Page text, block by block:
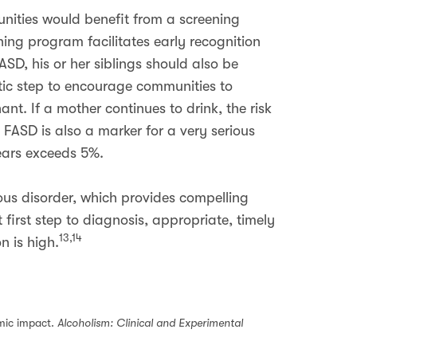
would benefit from a screening
program facilitates early recognition
his or her siblings should also be
step to encourage communities to
If a mother continues to drink, the risk
is also a marker for a very serious
exceeds 5%.
disorder, which provides compelling
first step to diagnosis, appropriate, timely
is high.13,14
impact. Alcoholism: Clinical and Experimental